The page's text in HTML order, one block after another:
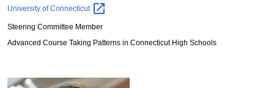
Eric
University ofConnecticut
Steering Committee Member
Advanced Course Taking Patterns in Connecticut High Schools